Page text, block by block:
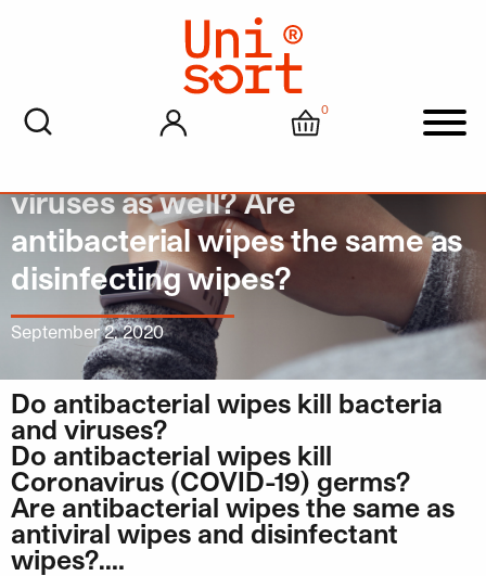
My account Cart
0
viruses as well? Are
antibacterial wipes the same as
disinfecting wipes?
September 2, 2020
Do antibacterial wipes kill bacteria
and viruses?
Do antibacterial wipes kill
Coronavirus (COVID-19) germs?
Are antibacterial wipes the same as
antiviral wipes and disinfectant
wipes?….